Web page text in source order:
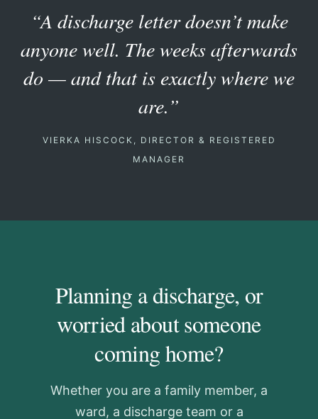
“A discharge letter doesn’t make
anyone well. The weeks afterwards
do — and that is exactly where we
are.”
VIERKA HISCOCK, DIRECTOR & REGISTERED
MANAGER
Planning a discharge, or
worried about someone
coming home?
Whether you are a family member, a
ward, a discharge team or a